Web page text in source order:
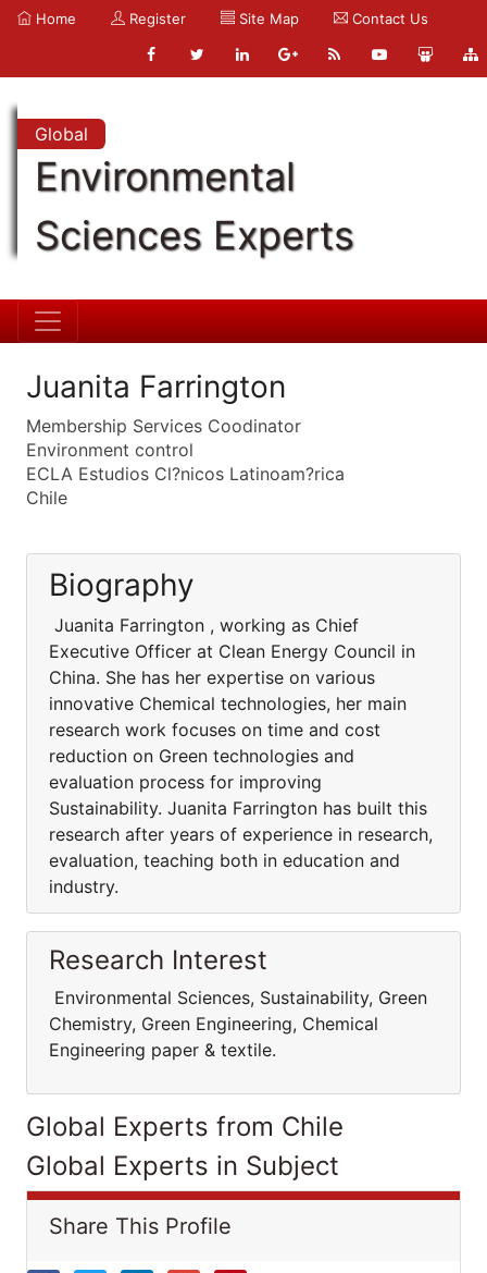
Home Register Site Map Contact Us
Global
Environmental
Sciences Experts
Juanita Farrington
Membership Services Coodinator
Environment control
ECLA Estudios Cl?nicos Latinoam?rica
Chile
Biography
Juanita Farrington , working as Chief
Executive Officer at Clean Energy Council in
China. She has her expertise on various
innovative Chemical technologies, her main
research work focuses on time and cost
reduction on Green technologies and
evaluation process for improving
Sustainability. Juanita Farrington has built this
research after years of experience in research,
evaluation, teaching both in education and
industry.
Research Interest
Environmental Sciences, Sustainability, Green
Chemistry, Green Engineering, Chemical
Engineering paper & textile.
Global Experts from Chile
Global Experts in Subject
Share This Profile